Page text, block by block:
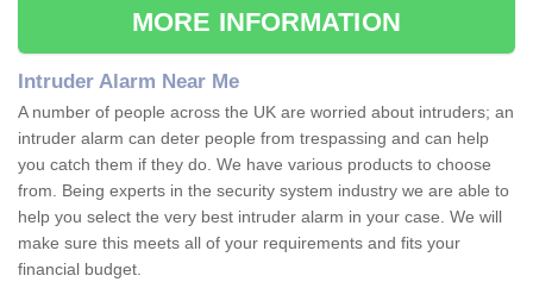
MORE INFORMATION
Intruder Alarm Near Me
A number of people across the UK are worried about intruders; an
intruder alarm can deter people from trespassing and can help
you catch them if they do. We have various products to choose
from. Being experts in the security system industry we are able to
help you select the very best intruder alarm in your case. We will
make sure this meets all of your requirements and fits your
financial budget.